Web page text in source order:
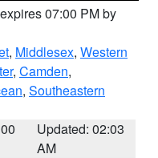
07:00 PM by
, Middlesex, Western
, Camden,
, Southeastern
Updated: 02:03
AM